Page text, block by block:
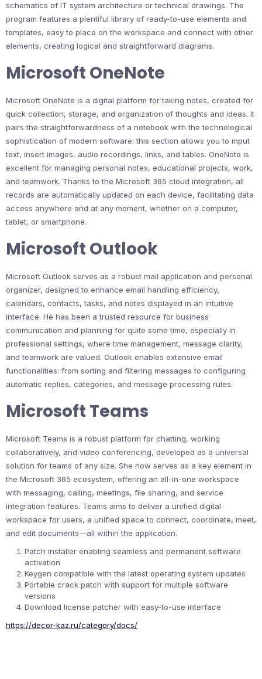
schematics of IT system architecture or technical drawings. The
program features a plentiful library of ready-to-use elements and
templates, easy to place on the workspace and connect with other
elements, creating logical and straightforward diagrams.
Microsoft OneNote
Microsoft OneNote is a digital platform for taking notes, created for
quick collection, storage, and organization of thoughts and ideas. It
pairs the straightforwardness of a notebook with the technological
sophistication of modern software: this section allows you to input
text, insert images, audio recordings, links, and tables. OneNote is
excellent for managing personal notes, educational projects, work,
and teamwork. Thanks to the Microsoft 365 cloud integration, all
records are automatically updated on each device, facilitating data
access anywhere and at any moment, whether on a computer,
tablet, or smartphone.
Microsoft Outlook
Microsoft Outlook serves as a robust mail application and personal
organizer, designed to enhance email handling efficiency,
calendars, contacts, tasks, and notes displayed in an intuitive
interface. He has been a trusted resource for business
communication and planning for quite some time, especially in
professional settings, where time management, message clarity,
and teamwork are valued. Outlook enables extensive email
functionalities: from sorting and filtering messages to configuring
automatic replies, categories, and message processing rules.
Microsoft Teams
Microsoft Teams is a robust platform for chatting, working
collaboratively, and video conferencing, developed as a universal
solution for teams of any size. She now serves as a key element in
the Microsoft 365 ecosystem, offering an all-in-one workspace
with messaging, calling, meetings, file sharing, and service
integration features. Teams aims to deliver a unified digital
workspace for users, a unified space to connect, coordinate, meet,
and edit documents—all within the application.
Patch installer enabling seamless and permanent software
activation
Keygen compatible with the latest operating system updates
Portable crack patch with support for multiple software
versions
Download license patcher with easy-to-use interface
https://decor-kaz.ru/category/docs/